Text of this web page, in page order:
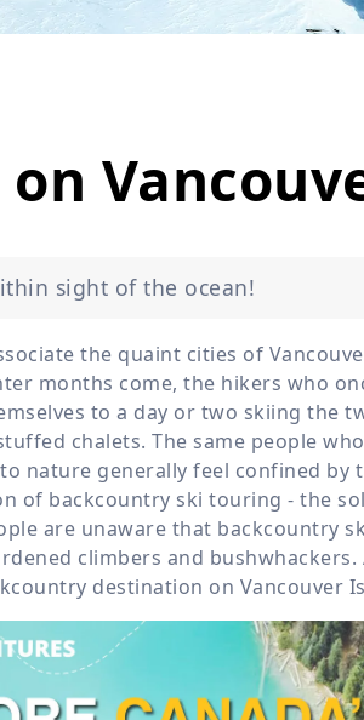
All Tours
Wildlife
sight of the ocean!
the quaint cities of
months come, the hikers who
to a day or two skiing the
chalets. The same people
nature generally feel confined
of backcountry ski touring - the
are unaware that backcountry
climbers and
destination on Vancouver